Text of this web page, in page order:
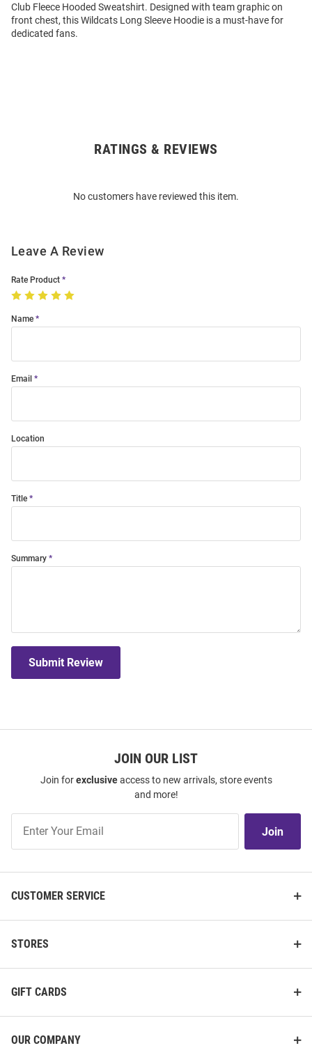
Club Fleece Hooded Sweatshirt. Designed with team graphic on
front chest, this Wildcats Long Sleeve Hoodie is a must-have for
dedicated fans.
RATINGS & REVIEWS
No customers have reviewed this item.
Leave A Review
Rate Product
Name
Email
Location
Title
Summary
Submit Review
JOIN OUR LIST
Join forexclusiveaccess to new arrivals, store events
and more!
Our
Join
CUSTOMER SERVICE
STORES
GIFT CARDS
OUR COMPANY